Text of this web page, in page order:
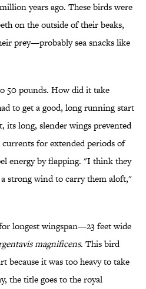
years ago. These birds were
on the outside of their beaks,
prey—probably sea snacks like
50 pounds. How did it take
to get a good, long running start
its long, slender wings prevented
for extended periods of
energy by flapping. "I think they
strong wind to carry them aloft,"
longest wingspan—23 feet wide
magnificens. This bird
because it was too heavy to take
the title goes to the royal